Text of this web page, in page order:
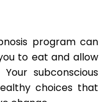
program can
to eat and allow
subconscious
choices that